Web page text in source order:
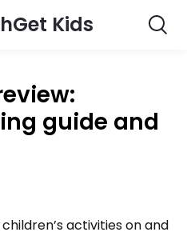
Kids
guide and
activities on and